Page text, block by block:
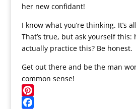
her new confidant!
I know what you’re thinking. It’s
That’s true, but ask yourself this:
actually practice this? Be honest.
Get out there and be the man
common sense!
Pinterest